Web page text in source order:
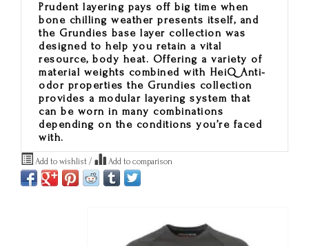
Prudent layering pays off big time when
bone chilling weather presents itself, and
the Grundies base layer collection was
designed to help you retain a vital
resource, body heat. Offering a variety of
material weights combined with HeiQ Anti-
odor properties the Grundies collection
provides a modular layering system that
can be worn in many combinations
depending on the conditions you’re faced
with.
Add to wishlist / Add to comparison